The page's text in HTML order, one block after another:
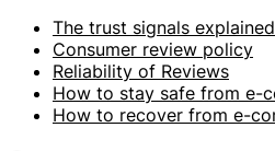
The trust signals explained
Consumer review policy
Reliability of Reviews
How to stay safe from e-
How to recover from e-